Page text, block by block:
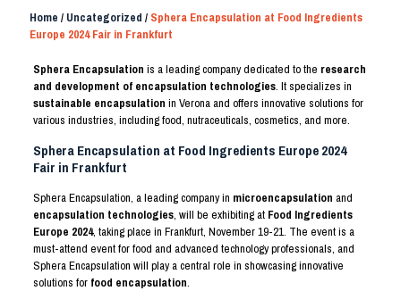
Home / Uncategorized / Sphera Encapsulation at Food Ingredients
Europe 2024 Fair in Frankfurt
Sphera Encapsulation is a leading company dedicated to the research
and development of encapsulation technologies. It specializes in
sustainable encapsulation in Verona and offers innovative solutions for
various industries, including food, nutraceuticals, cosmetics, and more.
Sphera Encapsulation at Food Ingredients Europe 2024
Fair in Frankfurt
Sphera Encapsulation, a leading company in microencapsulation and
encapsulation technologies, will be exhibiting at Food Ingredients
Europe 2024, taking place in Frankfurt, November 19-21. The event is a
must-attend event for food and advanced technology professionals, and
Sphera Encapsulation will play a central role in showcasing innovative
solutions for food encapsulation.